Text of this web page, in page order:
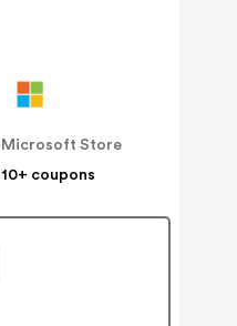
Microsoft Store
10+ coupons